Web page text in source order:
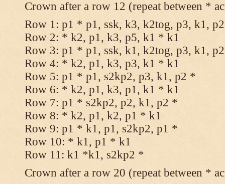
Crown after a row 12 (repeat between *
Row 1: p1 * p1, ssk, k3, k2tog, p3, k1,
Row 2: * k2, p1, k3, p5, k1 * k1
Row 3: p1 * p1, ssk, k1, k2tog, p3, k1,
Row 4: * k2, p1, k3, p3, k1 * k1
Row 5: p1 * p1, s2kp2, p3, k1, p2 *
Row 6: * k2, p1, k3, p1, k1 * k1
Row 7: p1 * s2kp2, p2, k1, p2 *
Row 8: * k2, p1, k2, p1 * k1
Row 9: p1 * k1, p1, s2kp2, p1 *
Row 10: * k1, p1 * k1
Row 11: k1 *k1, s2kp2 *
Crown after a row 20 (repeat between *